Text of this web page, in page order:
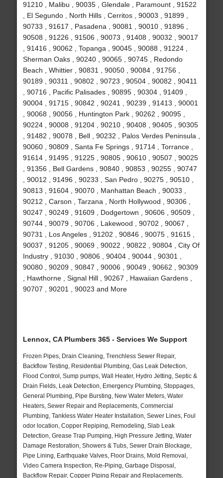
91210 , Malibu , 90035 , Glendale , Paramount , 91522
, El Segundo , North Hills , Cerritos , 90003 , 91899 ,
90733 , 91617 , Pasadena , 90081 , 90010 , 91896 ,
90508 , 91226 , 91506 , 90073 , 91408 , 90032 , 90017
, 91416 , 90062 , Topanga , 90045 , 90088 , 91224 ,
Sherman Oaks , 90240 , 90065 , 90745 , Redondo
Beach , Whittier , 90831 , 90050 , 90084 , 91756 ,
90189 , 90311 , 90802 , 90723 , 90504 , 90082 , 90411
, 90716 , Pacific Palisades , 90895 , 90304 , 91409 ,
90004 , 91715 , 90842 , 90241 , 90239 , 91413 , 90001
, 90068 , 90056 , Huntington Park , 90262 , 90095 ,
90224 , 90008 , 91204 , 90210 , 90408 , 90405 , 90305
, 91482 , 90078 , Bell , 90232 , Palos Verdes Peninsula ,
90060 , 90809 , Santa Fe Springs , 91714 , Torrance ,
91614 , 91495 , 91225 , 90805 , 90610 , 90507 , 90025
, 91356 , Bell Gardens , 90840 , 90853 , 90255 , 90747
, 90012 , 91496 , 90233 , San Pedro , 90275 , 90510 ,
90813 , 91604 , 90070 , Manhattan Beach , 90033 ,
90212 , Carson , Tarzana , North Hollywood , 90306 ,
90247 , 90249 , 91609 , Dodgertown , 90606 , 90509 ,
90744 , 90079 , 90706 , Lakewood , 90702 , 90067 ,
90731 , Los Angeles , 91202 , 90846 , 90075 , 91615 ,
90037 , 91205 , 90069 , 90022 , 90822 , 90804 , City Of
Industry , 91030 , 90806 , 90404 , 90044 , 90301 ,
90080 , 90209 , 90847 , 90006 , 90049 , 90662 , 90309
, Hawthorne , Signal Hill , 90267 , Hawaiian Gardens ,
90707 , 90201 , 90023 and More
Lennox, CA Plumbers 365 - Services We Support
Frozen Pipes, Drain Cleaning, Trenchless Sewer Repair,
Backflow Testing, Residential Plumbing, Gas Leak Detection,
Flood Control, Sump pumps, Wall Heater, Hydro Jetting, Septic &
Drain Fields, Leak Detection, Emergency Plumbing, Stoppages,
General Plumbing, Pipe Bursting, New Water Meters, Water
Heaters, Sewer Repair and Replacements, Commercial
Plumbing, Tankless Water Heater Installation, Sewer Lines, Foul
odor location, Copper Repiping, Remodeling, Slab Leak
Detection, Grease Trap Pumping, High Pressure Jetting, Water
Damage Restoration, Showers & Tubs, Sewer Drain Blockage,
Pipe Lining, Earthquake Valves, Floor Drains, Mold Removal,
Video Camera Inspection, Re-Piping, Garbage Disposal,
Backflow Repair, Copper Piping Repair and Replacements,